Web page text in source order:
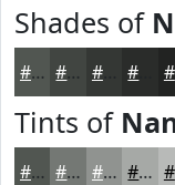
Shades of
#515651 #414541 #343734
Tints of
#515651 #747874 #909390 #A6A9A6